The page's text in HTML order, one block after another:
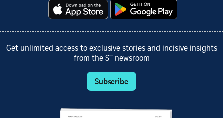
Get unlimited access to exclusive stories and incisive insights
from the ST newsroom
Subscribe